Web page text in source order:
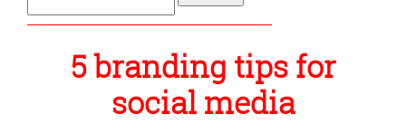
5 branding tips for
social media